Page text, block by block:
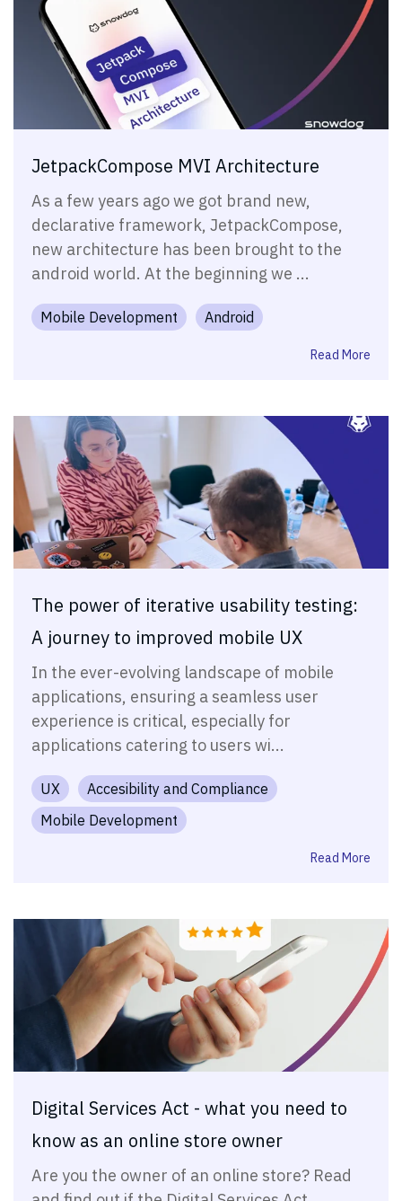
JetpackCompose MVI Architecture
As a few years ago we got brand new,
declarative framework, JetpackCompose,
new architecture has been brought to the
android world. At the beginning we ...
Mobile Development Android
Read More
The power of iterative usability testing:
A journey to improved mobile UX
In the ever-evolving landscape of mobile
applications, ensuring a seamless user
experience is critical, especially for
applications catering to users wi...
UX
Accesibility and Compliance
Mobile Development
Read More
Digital Services Act - what you need to
know as an online store owner
Are you the owner of an online store? Read